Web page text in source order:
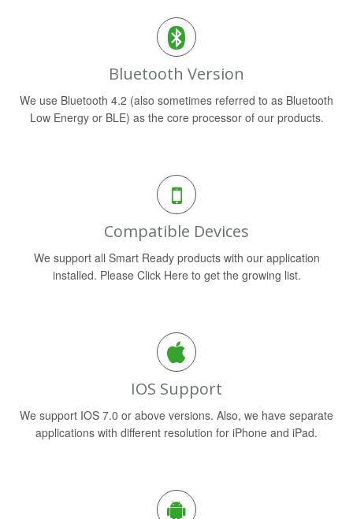
Bluetooth Version
We use Bluetooth 4.2 (also sometimes referred to as Bluetooth
Low Energy or BLE) as the core processor of our products.
Compatible Devices
We support all Smart Ready products with our application
installed. Please Click Here to get the growing list.
IOS Support
We support IOS 7.0 or above versions. Also, we have separate
applications with different resolution for iPhone and iPad.